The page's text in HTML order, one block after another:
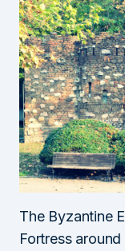
The Byzantine
Fortress